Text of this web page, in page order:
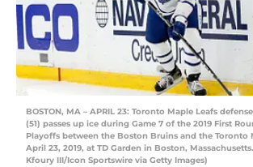
BOSTON, MA – APRIL 23: Toronto Maple Leafs
(51) passes up ice during Game 7 of the 2019 First
Playoffs between the Boston Bruins and the Toronto
April 23, 2019, at TD Garden in Boston,
Kfoury III/Icon Sportswire via Getty Images)